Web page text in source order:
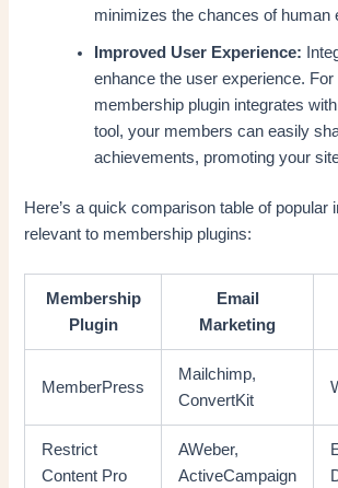
minimizes the chances of human
Improved User Experience:
enhance the user experience.
membership plugin integrates
tool, your members can easily
achievements, promoting your
Here’s a quick comparison table of popular
relevant to membership plugins:
Membership
Plugin
Email
Marketing
MemberPress
Mailchimp,
ConvertKit
Restrict
Content Pro
AWeber,
ActiveCampaign